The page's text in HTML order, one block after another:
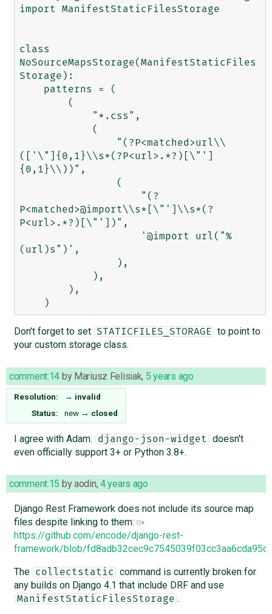
import ManifestStaticFilesStorage
class
NoSourceMapsStorage(ManifestStaticFiles
Storage):
(['\"]{0,1}\\s*(?P<url>.*?)[\"']
{0,1}\\))",
P<matched>@import\\s*[\"']\\s*(?
P<url>.*?)[\"'])",
(url)s")',
Don't forget to set STATICFILES_STORAGE
to point to
your custom storage class.
comment:14 by Mariusz Felisiak, 5 years ago
Resolution: → invalid
Status:
new → closed
I agree with Adam. django-json-widget
doesn't
even officially support 3+ or Python 3.8+.
comment:15 byaodin, 4 years ago
Django Rest Framework does not include its source map
files despite linking to them:
https://github.com/encode/django-rest-
framework/blob/
The
collectstatic
command is currently broken for
any builds on Django 4.1 that include DRF and use
ManifestStaticFilesStorage .